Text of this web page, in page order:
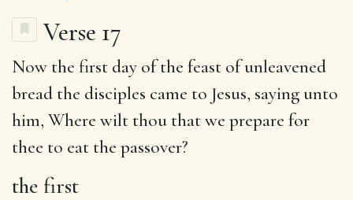
Verse 17
Now the first day of the feast of unleavened
bread the disciples came to Jesus, saying unto
him, Where wilt thou that we prepare for
thee to eat the passover?
the first